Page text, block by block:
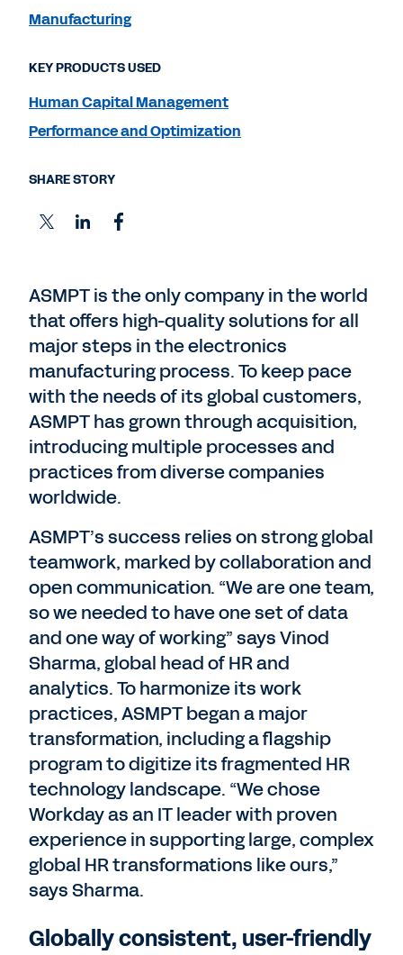
ASMPT is the only company in the world
that offers high-quality solutions for all
major steps in the electronics
manufacturing process. To keep pace
with the needs of its global customers,
ASMPT has grown through acquisition,
introducing multiple processes and
practices from diverse companies
worldwide.
ASMPT’s success relies on strong global
teamwork, marked by collaboration and
open communication. “We are one team,
so we needed to have one set of data
and one way of working” says Vinod
Sharma, global head of HR and
analytics. To harmonize its work
practices, ASMPT began a major
transformation, including a flagship
program to digitize its fragmented HR
technology landscape. “We chose
Workday as an IT leader with proven
experience in supporting large, complex
global HR transformations like ours,”
says Sharma.
Globally consistent, user-friendly
Manufacturing
KEY PRODUCTS USED
Human Capital Management
Performance and Optimization
SHARE STORY